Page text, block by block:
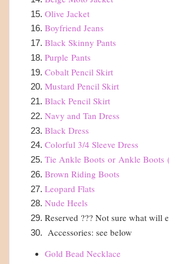
Olive Jacket
Boyfriend Jeans
Black Skinny Pants
Purple Pants
Cobalt Pencil Skirt
Mustard Pencil Skirt
Black Pencil Skirt
Navy and Tan Dress
Black Dress
Colorful 3/4 Sleeve Dress
Tie Ankle Boots or Ankle Boots
Brown Riding Boots
Leopard Flats
Nude Heels
Reserved ??? Not sure what will
Accessories: see below
Gold Bead Necklace